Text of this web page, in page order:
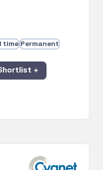
time Permanent
+